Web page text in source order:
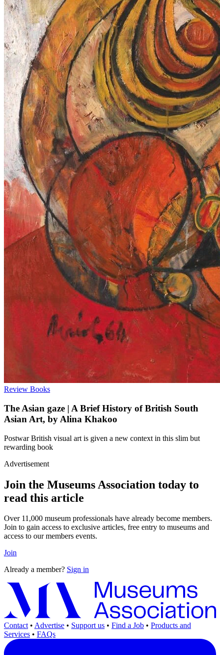
Review Books
The Asian gaze | A Brief History of British South
Asian Art, by Alina Khakoo
Postwar British visual art is given a new context in this slim but
rewarding book
Advertisement
Join the Museums Association today to
read this article
Over 11,000 museum professionals have already become members.
Join to gain access to exclusive articles, free entry to museums and
access to our members events.
Join
Already a member? Sign in
Contact • Advertise • Support us • Find a Job • Products and
Services • FAQs